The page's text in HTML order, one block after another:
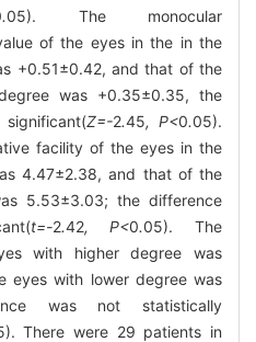
.05). The monocular
of the eyes in the in the
+0.51±0.42, and that of the
was +0.35±0.35, the
Z=-2.45, P<0.05).
facility of the eyes in the
4.47±2.38, and that of the
5.53±3.03; the difference
t=-2.42, P<0.05). The
with higher degree was
eyes with lower degree was
was not statistically
There were 29 patients in